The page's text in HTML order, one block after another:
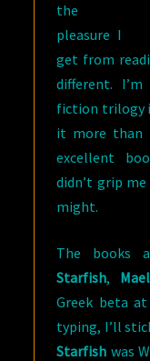
the
pleasure I
get from
different.
fiction trilogy
it more than
excellent
didn’t grip
might.
The books
Starfish,
Greek beta
typing, I’ll
Starfish was